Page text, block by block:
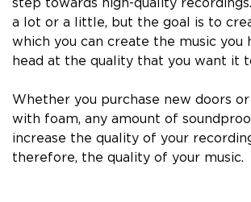
step towards high-quality
a lot or a little, but the goal is to
which you can create the music you
head at the quality that you want it
Whether you purchase new doors
with foam, any amount of
increase the quality of your
therefore, the quality of your music.